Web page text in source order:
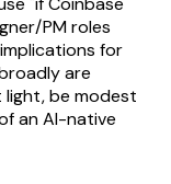
PM roles
for
are
light, be modest
an AI-native